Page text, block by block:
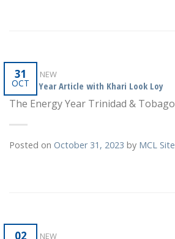
31
OCT
WHAT'S NEW
Energy Year Article with Khari Look Loy
The Energy Year Trinidad &
Posted on October 31, 2023 by MCL
02
WHAT'S NEW